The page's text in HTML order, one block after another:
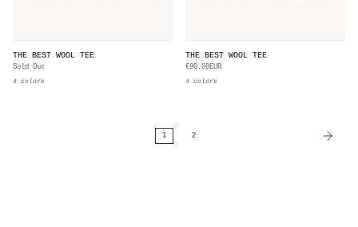
THE BEST WOOL TEE
Sold Out
4 colors
THE BEST WOOL TEE
€90.00EUR
4 colors
1 2